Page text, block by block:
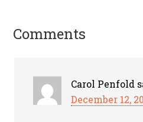
Comments
Carol Penfold
December 12,